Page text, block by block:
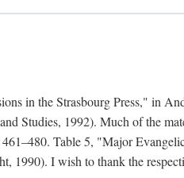
in the Strasbourg Press," in
Studies, 1992). Much of the
Table 5, "Major
1990). I wish to thank the